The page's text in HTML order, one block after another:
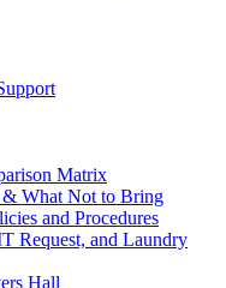
Matrix
What Not to Bring
and Procedures
Request, and Laundry
Hall